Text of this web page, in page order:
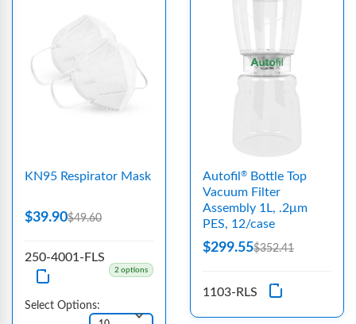
KN95 Respirator Mask
$39.90$49.60
250-4001-FLS
2 options
Select Options:
Autofil ®
Bottle Top
Vacuum Filter
Assembly 1L, .2μm
PES, 12/case
$299.55$352.41
1103-RLS